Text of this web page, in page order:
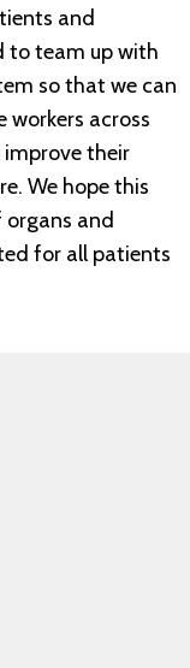
and
to team up with
so that we can
across
improve their
We hope this
and
for all patients